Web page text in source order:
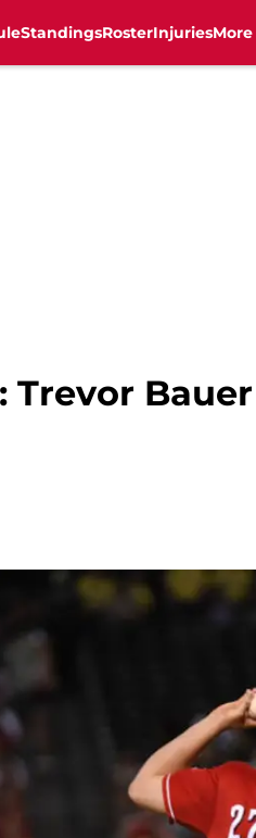
StandingsRosterInjuriesMore
Trevor